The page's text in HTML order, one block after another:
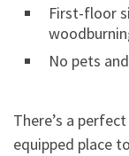
First-floor
No pets
There’s a
equipped place